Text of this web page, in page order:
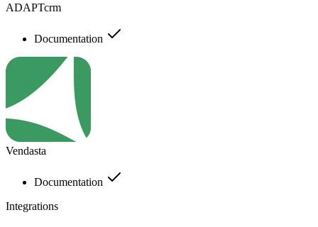
ADAPTcrm
Documentation
Vendasta
Documentation
Integrations